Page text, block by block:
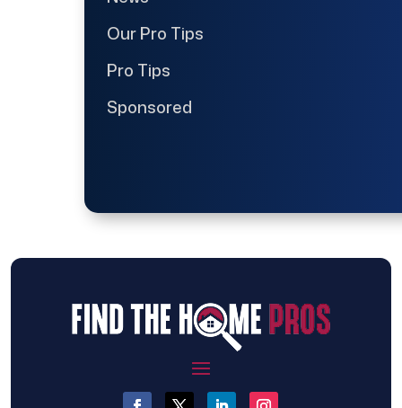
Our Pro Tips
Pro Tips
Sponsored